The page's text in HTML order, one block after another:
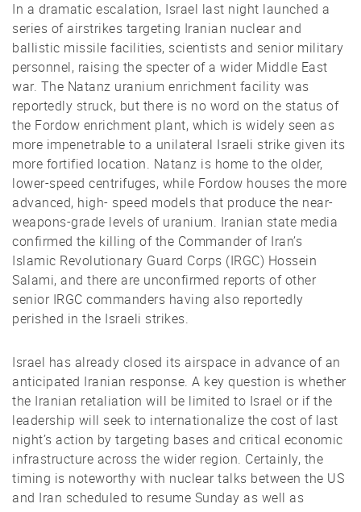
In a dramatic escalation, Israel last night launched a
series of airstrikes targeting Iranian nuclear and
ballistic missile facilities, scientists and senior military
personnel, raising the specter of a wider Middle East
war. The Natanz uranium enrichment facility was
reportedly struck, but there is no word on the status of
the Fordow enrichment plant, which is widely seen as
more impenetrable to a unilateral Israeli strike given its
more fortified location. Natanz is home to the older,
lower-speed centrifuges, while Fordow houses the more
advanced, high- speed models that produce the near-
weapons-grade levels of uranium. Iranian state media
confirmed the killing of the Commander of Iran’s
Islamic Revolutionary Guard Corps (IRGC) Hossein
Salami, and there are unconfirmed reports of other
senior IRGC commanders having also reportedly
perished in the Israeli strikes.
Israel has already closed its airspace in advance of an
anticipated Iranian response. A key question is whether
the Iranian retaliation will be limited to Israel or if the
leadership will seek to internationalize the cost of last
night’s action by targeting bases and critical economic
infrastructure across the wider region. Certainly, the
timing is noteworthy with nuclear talks between the US
and Iran scheduled to resume Sunday as well as